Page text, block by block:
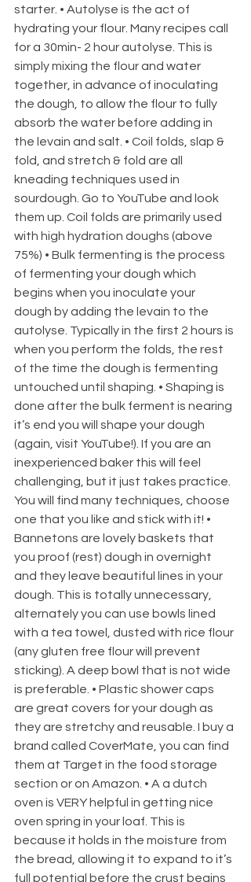
starter. • Autolyse is the act of
hydrating your flour. Many recipes call
for a 30min- 2 hour autolyse. This is
simply mixing the flour and water
together, in advance of inoculating
the dough, to allow the flour to fully
absorb the water before adding in
the levain and salt. • Coil folds, slap &
fold, and stretch & fold are all
kneading techniques used in
sourdough. Go to YouTube and look
them up. Coil folds are primarily used
with high hydration doughs (above
75%) • Bulk fermenting is the process
of fermenting your dough which
begins when you inoculate your
dough by adding the levain to the
autolyse. Typically in the first 2 hours is
when you perform the folds, the rest
of the time the dough is fermenting
untouched until shaping. • Shaping is
done after the bulk ferment is nearing
it’s end you will shape your dough
(again, visit YouTube!). If you are an
inexperienced baker this will feel
challenging, but it just takes practice.
You will find many techniques, choose
one that you like and stick with it! •
Bannetons are lovely baskets that
you proof (rest) dough in overnight
and they leave beautiful lines in your
dough. This is totally unnecessary,
alternately you can use bowls lined
with a tea towel, dusted with rice flour
(any gluten free flour will prevent
sticking). A deep bowl that is not wide
is preferable. • Plastic shower caps
are great covers for your dough as
they are stretchy and reusable. I buy a
brand called CoverMate, you can find
them at Target in the food storage
section or on Amazon. • A a dutch
oven is VERY helpful in getting nice
oven spring in your loaf. This is
because it holds in the moisture from
the bread, allowing it to expand to it’s
full potential before the crust begins